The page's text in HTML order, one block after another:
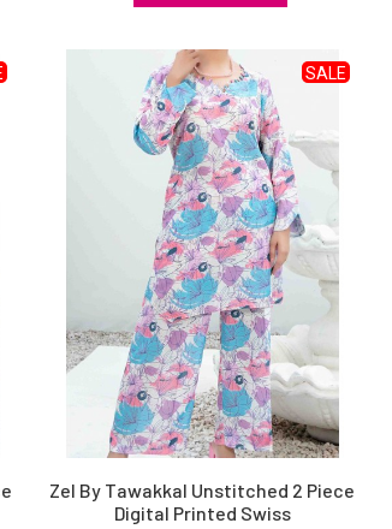
Zel By Tawakkal Unstitched 2 Piece
Digital Printed Swiss
SALE